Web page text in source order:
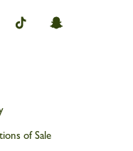
Longchamp
on
Longchamp
on
of Sale